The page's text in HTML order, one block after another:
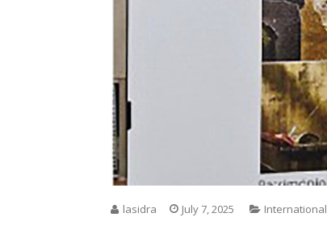
lasidra July 7, 2025 International